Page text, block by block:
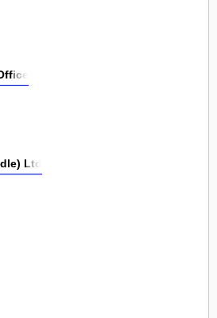
Ltd